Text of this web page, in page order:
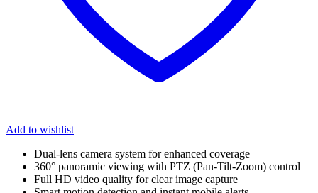
Add to wishlist
Dual-lens camera system for enhanced coverage
360° panoramic viewing with PTZ (Pan-Tilt-Zoom) control
Full HD video quality for clear image capture